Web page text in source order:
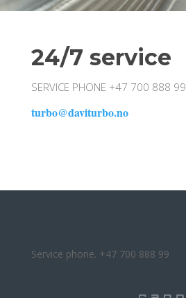
24/7 service
SERVICE PHONE +47 700 888 99
turbo@daviturbo.no
Service phone. +47 700 888 99